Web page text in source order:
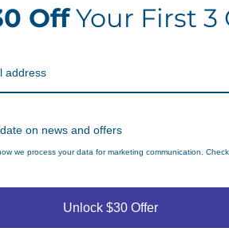
OffYour First 3
on news and offers
we process your data for marketing communication.
Unlock $30 Offer